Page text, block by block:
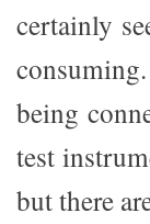
certainly
being
test
but there